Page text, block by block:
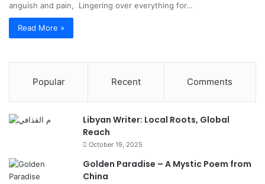
anguish and pain, Lingering over everything for…
Read More »
Popular Recent Comments
Libyan Writer: Local Roots, Global
Reach
October 19, 2025
Golden Paradise – A Mystic Poem from
China